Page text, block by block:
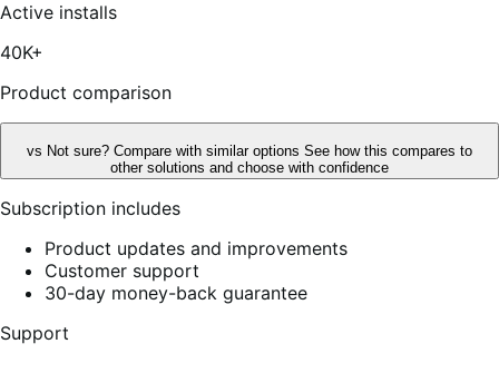
of
Active installs
40K+
Product comparison
vs Not sure? Compare with similar options See how this compares to
other solutions and choose with confidence
Subscription includes
Product updates and improvements
Customer support
30-day money-back guarantee
Support